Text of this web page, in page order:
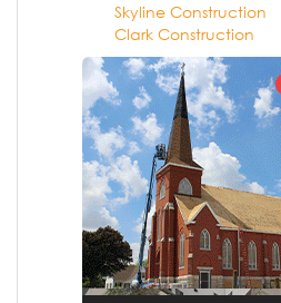
Skyline Construction
Clark Construction